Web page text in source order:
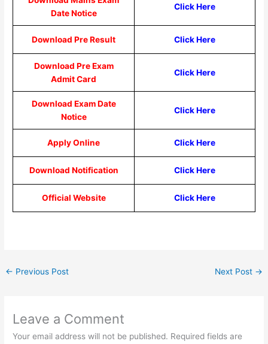
Date Notice
Click Here
Download Pre Result Click Here
Download Pre Exam
Admit Card
Click Here
Download Exam Date
Notice
Click Here
Apply Online Click Here
Download Notification Click Here
Official Website Click Here
← Previous Post Next Post →
Leave a Comment
Your email address will not be published. Required fields are